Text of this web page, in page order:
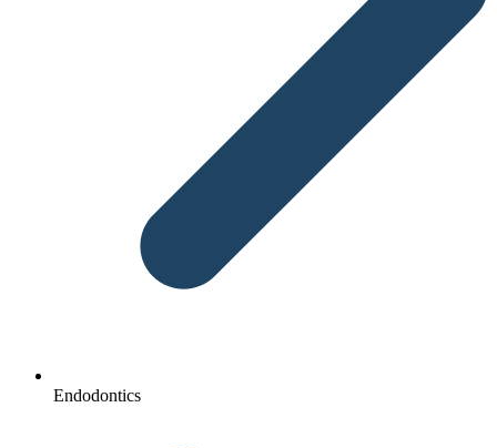
Endodontics